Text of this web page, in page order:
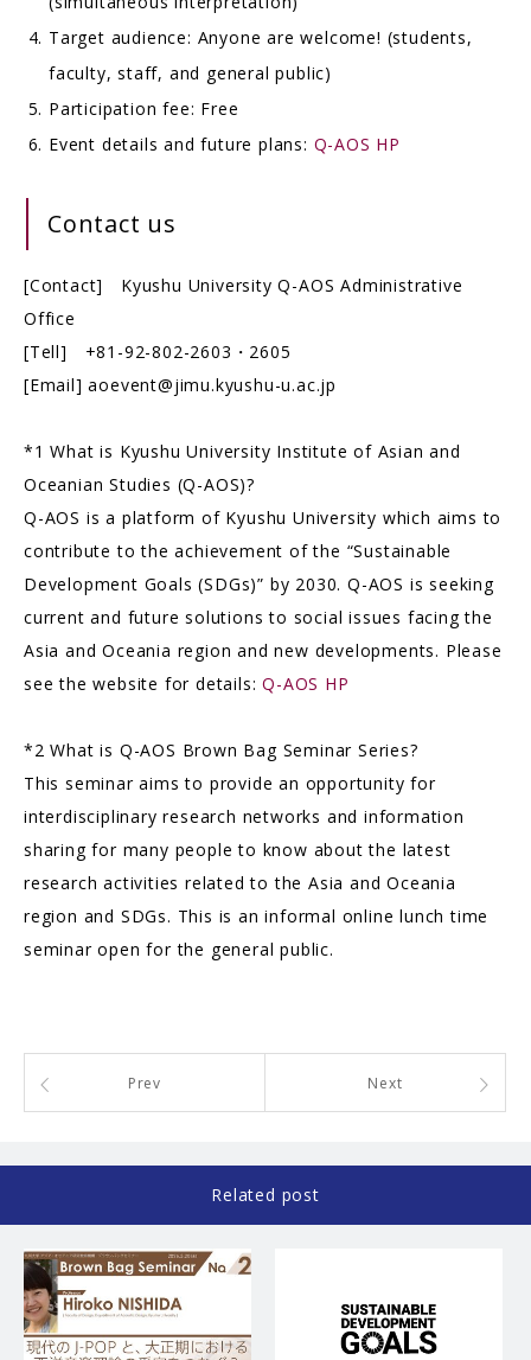
Target audience: Anyone are welcome! (students,
faculty, staff, and general public)
Participation fee: Free
Event details and future plans: Q-AOS HP
Contact us
[Contact] Kyushu University Q-AOS Administrative
Office
[Tell] +81-92-802-2603・2605
[Email] aoevent@jimu.kyushu-u.ac.jp
*1 What is Kyushu University Institute of Asian and
Oceanian Studies (Q-AOS)?
Q-AOS is a platform of Kyushu University which aims to
contribute to the achievement of the “Sustainable
Development Goals (SDGs)” by 2030. Q-AOS is seeking
current and future solutions to social issues facing the
Asia and Oceania region and new developments. Please
see the website for details:Q-AOS HP
*2 What is Q-AOS Brown Bag Seminar Series?
This seminar aims to provide an opportunity for
interdisciplinary research networks and information
sharing for many people to know about the latest
research activities related to the Asia and Oceania
region and SDGs. This is an informal online lunch time
seminar open for the general public.
Prev Next
Related post